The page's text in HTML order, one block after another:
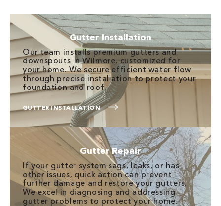
Gutter Installation
Our team installs premium gutters and
downspouts in Wilmore, customized for
your home. We secure efficient water flow
through precise installation to protect your
foundation and roof.
GUTTER INSTALLATION
Gutter Repair
If your gutter system sags, leaks, or has
other issues, quick action can prevent
further damage and restore your gutters.
We excel in diagnosing and addressing
gutter problems to protect your home.